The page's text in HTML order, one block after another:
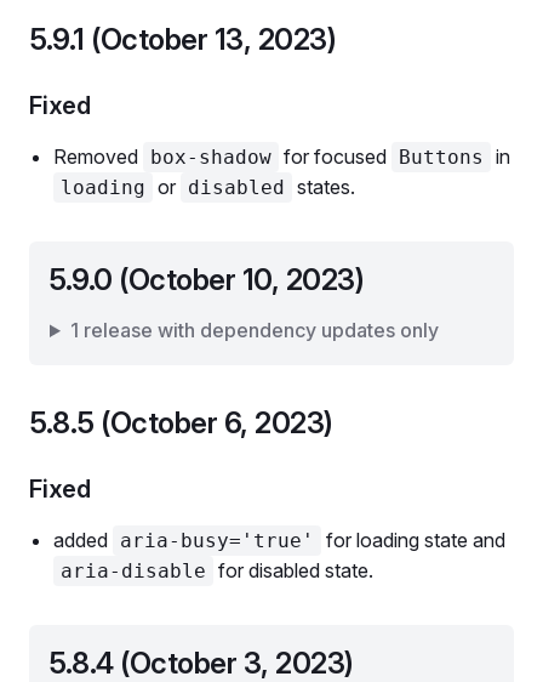
5.9.1 (October 13, 2023)
Fixed
Removed box-shadow for focused Buttons in
loading or disabled states.
5.9.0 (October 10, 2023)
1 release with dependency updates only
5.8.5 (October 6, 2023)
Fixed
added aria-busy='true' for loading state and
aria-disable for disabled state.
5.8.4 (October 3, 2023)